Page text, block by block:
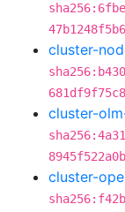
cluster-
cluster-
cluster-